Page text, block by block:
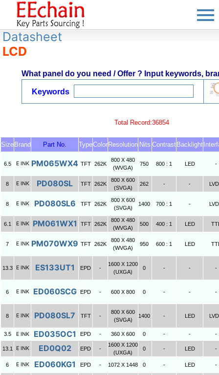
Datasheet
LCD
What panel do you need / Offer ? Input keywords,
Keywords
Total Record:36854
Size Brand Part No. TypeColor Resolution Nits Contrast Backlight
6.5 E INK PM065WX4 TFT 262K
800 X 480
(WVGA)
750 800 : 1 LED -
8 E INK PD080SL TFT 262K
800 X 600
(SVGA)
262 - -
8 E INK PD080SL6 TFT 262K
800 X 600
(SVGA)
1400 700 : 1 -
6.1 E INK PM061WX1 TFT 262K
800 X 480
(WVGA)
500 400 : 1 LED
7 E INK PM070WX9 TFT 262K
800 X 480
(WVGA)
950 600 : 1 LED
13.3 E INK ES133UT1 EPD -
1600 X 1200
(UXGA)
0 - - -
6 E INK ED060SCG EPD - 600 X 800 0 - - -
8 E INK PD080SL7 TFT -
800 X 600
(SVGA)
1400 - LED
3.5 E INK ED035OC1 EPD - 360 X 600 0 - - -
13.1 E INK ED0Q02 EPD -
1600 X 1200
(UXGA)
0 - LED -
6 E INK ED060KG1 EPD - 1072 X 1448 0 - LED -